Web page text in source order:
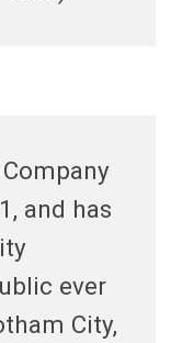
and has
ever
City,